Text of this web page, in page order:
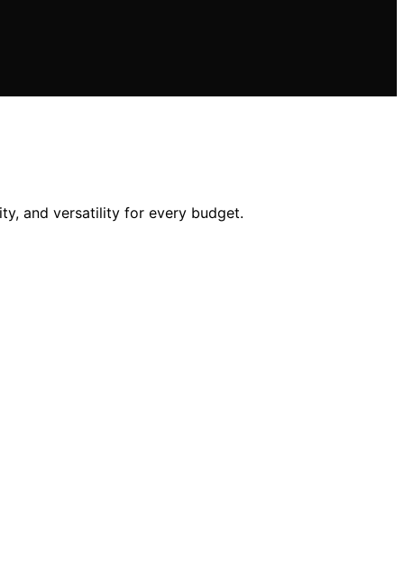
and versatility for every budget.